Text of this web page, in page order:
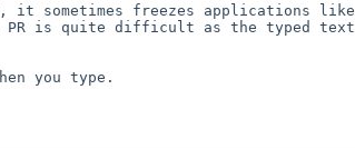
it sometimes freezes applications like
PR is quite difficult as the typed text
you type.